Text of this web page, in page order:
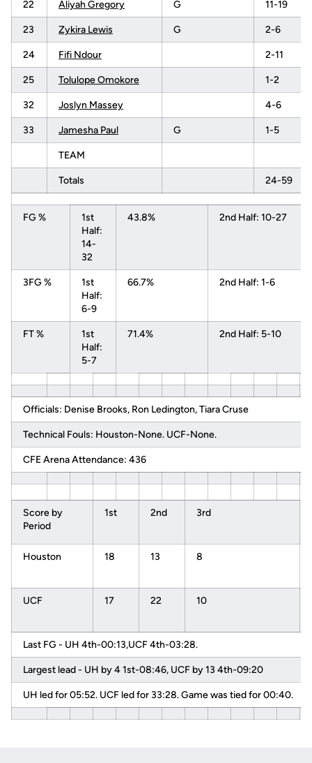
22 Aliyah Gregory G 11-19
23 Zykira Lewis G 2-6
24 Fifi Ndour 2-11
25 Tolulope Omokore 1-2
32 Joslyn Massey 4-6
33 Jamesha Paul G 1-5
TEAM
Totals 24-59
FG %
1st
Half:
14-
32
43.8% 2nd Half: 10-27
3FG %
1st
Half:
6-9
66.7% 2nd Half: 1-6
FT %
1st
Half:
5-7
71.4% 2nd Half: 5-10
Officials: Denise Brooks, Ron Ledington, Tiara Cruse
Technical Fouls: Houston-None. UCF-None.
CFE Arena Attendance: 436
Score by
Period
1st 2nd 3rd
Houston 18 13 8
UCF 17 22 10
Last FG - UH 4th-00:13,UCF 4th-03:28.
Largest lead - UH by 4 1st-08:46, UCF by 13 4th-09:20
UH led for 05:52. UCF led for 33:28. Game was tied for 00:40.